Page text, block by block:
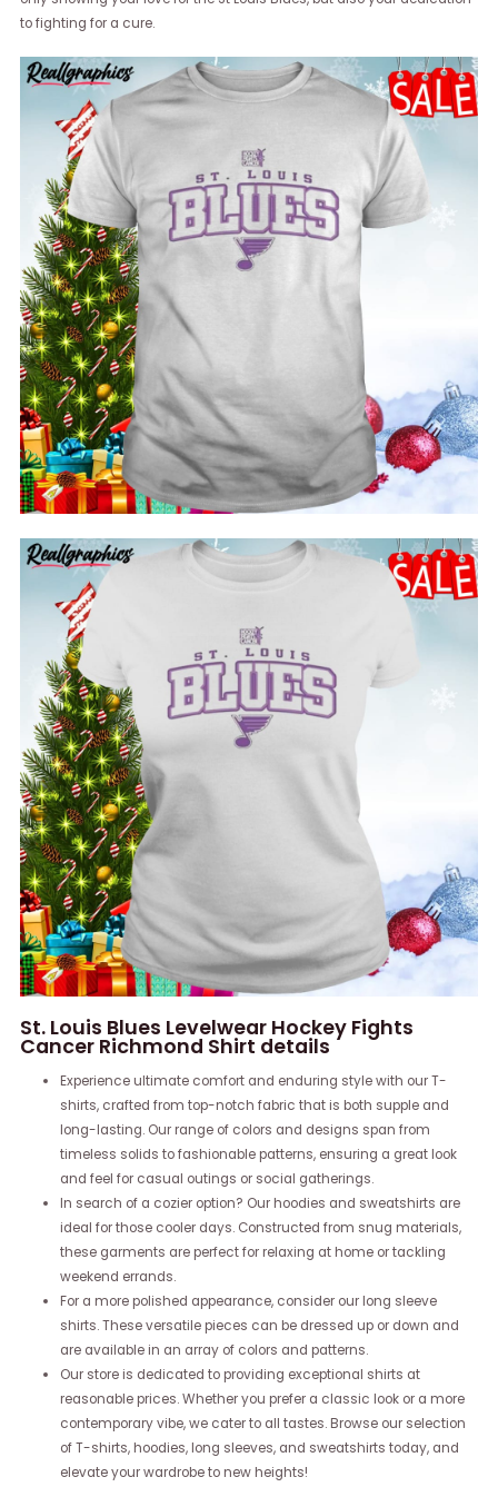
to fighting for a cure.
St. Louis Blues Levelwear Hockey Fights
Cancer Richmond Shirt details
Experience ultimate comfort and enduring style with our T-
shirts, crafted from top-notch fabric that is both supple and
long-lasting. Our range of colors and designs span from
timeless solids to fashionable patterns, ensuring a great look
and feel for casual outings or social gatherings.
In search of a cozier option? Our hoodies and sweatshirts are
ideal for those cooler days. Constructed from snug materials,
these garments are perfect for relaxing at home or tackling
weekend errands.
For a more polished appearance, consider our long sleeve
shirts. These versatile pieces can be dressed up or down and
are available in an array of colors and patterns.
Our store is dedicated to providing exceptional shirts at
reasonable prices. Whether you prefer a classic look or a more
contemporary vibe, we cater to all tastes. Browse our selection
of T-shirts, hoodies, long sleeves, and sweatshirts today, and
elevate your wardrobe to new heights!